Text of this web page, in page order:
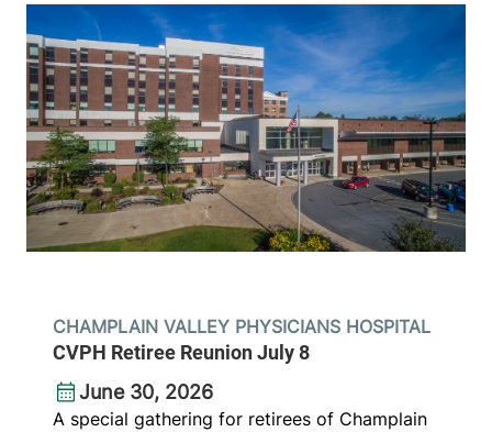
CHAMPLAIN VALLEY PHYSICIANS HOSPITAL
CVPH Retiree Reunion July 8
June 30, 2026
A special gathering for retirees of Champlain